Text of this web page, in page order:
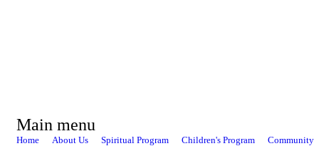
Main menu
Home About Us Spiritual Program Children's Program Community